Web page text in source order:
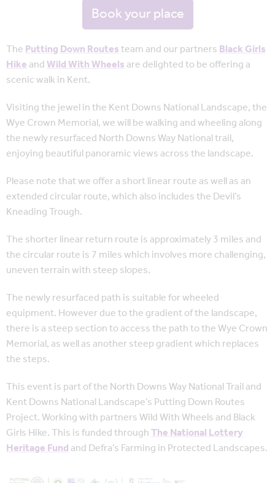
Book your place
ThePutting Down Routesteam and our partnersBlack Girls
HikeandWild With Wheelsare delighted to be offering a
scenic walk in Kent.
Visiting the jewel in the Kent Downs National Landscape, the
Wye Crown Memorial, we will be walking and wheeling along
the newly resurfaced North Downs Way National trail,
enjoying beautiful panoramic views across the landscape.
Please note that we offer a short linear route as well as an
extended circular route, which also includes the Devil’s
Kneading Trough.
The shorter linear return route is approximately 3 miles and
the circular route is 7 miles which involves more challenging,
uneven terrain with steep slopes.
The newly resurfaced path is suitable for wheeled
equipment. However due to the gradient of the landscape,
there is a steep section to access the path to the Wye Crown
Memorial, as well as another steep gradient which replaces
the steps.
This event is part of the North Downs Way National Trail and
Kent Downs National Landscape’s Putting Down Routes
Project. Working with partners Wild With Wheels and Black
Girls Hike. This is funded throughThe National Lottery
Heritage Fundand Defra’s Farming in Protected Landscapes.